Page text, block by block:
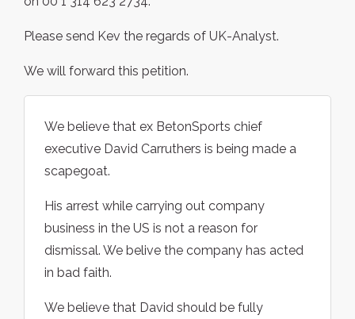
Please send Kev the regards of UK-Analyst.
We will forward this petition.
We believe that ex BetonSports chief
executive David Carruthers is being made a
scapegoat.
His arrest while carrying out company
business in the US is not a reason for
dismissal. We belive the company has acted
in bad faith.
We believe that David should be fully